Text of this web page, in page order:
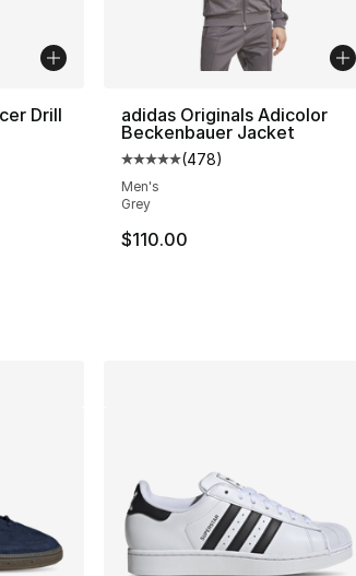
Drill
- [5 out of 5 stars], 1 reviews
adidas Originals Adicolor
Beckenbauer Jacket
Average customer rating -
(478)
Men's
Grey
$110.00